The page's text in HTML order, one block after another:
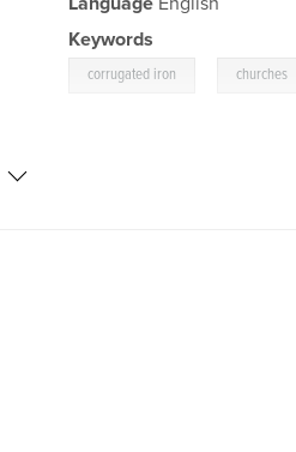
Keywords
corrugated iron churches